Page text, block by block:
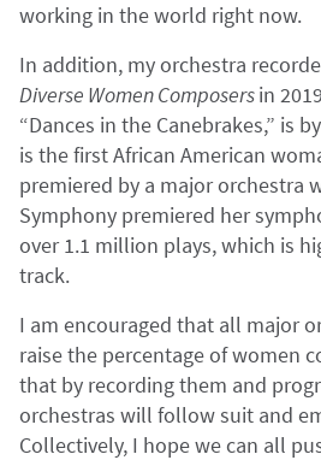
working in the world right now.
In addition, my orchestra
Diverse Women Composersin
“Dances in the Canebrakes,” is
is the first African American
premiered by a major orchestra
Symphony premiered her
over 1.1 million plays, which is
track.
I am encouraged that all major
raise the percentage of women
that by recording them and
orchestras will follow suit and
Collectively, I hope we can all